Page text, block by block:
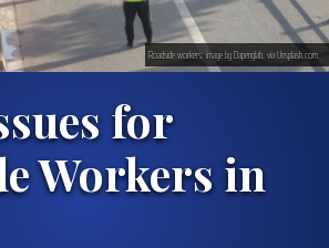
for
Workers in
Roadside workers; image by Dapenglab, via Unsplash.com.